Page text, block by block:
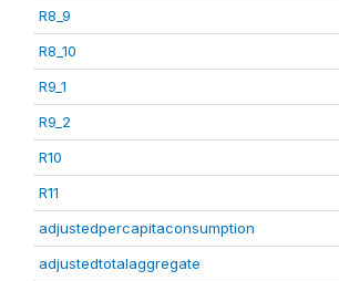
R8_9
R8_10
R9_1
R9_2
R10
R11
adjustedpercapitaconsumption
adjustedtotalaggregate